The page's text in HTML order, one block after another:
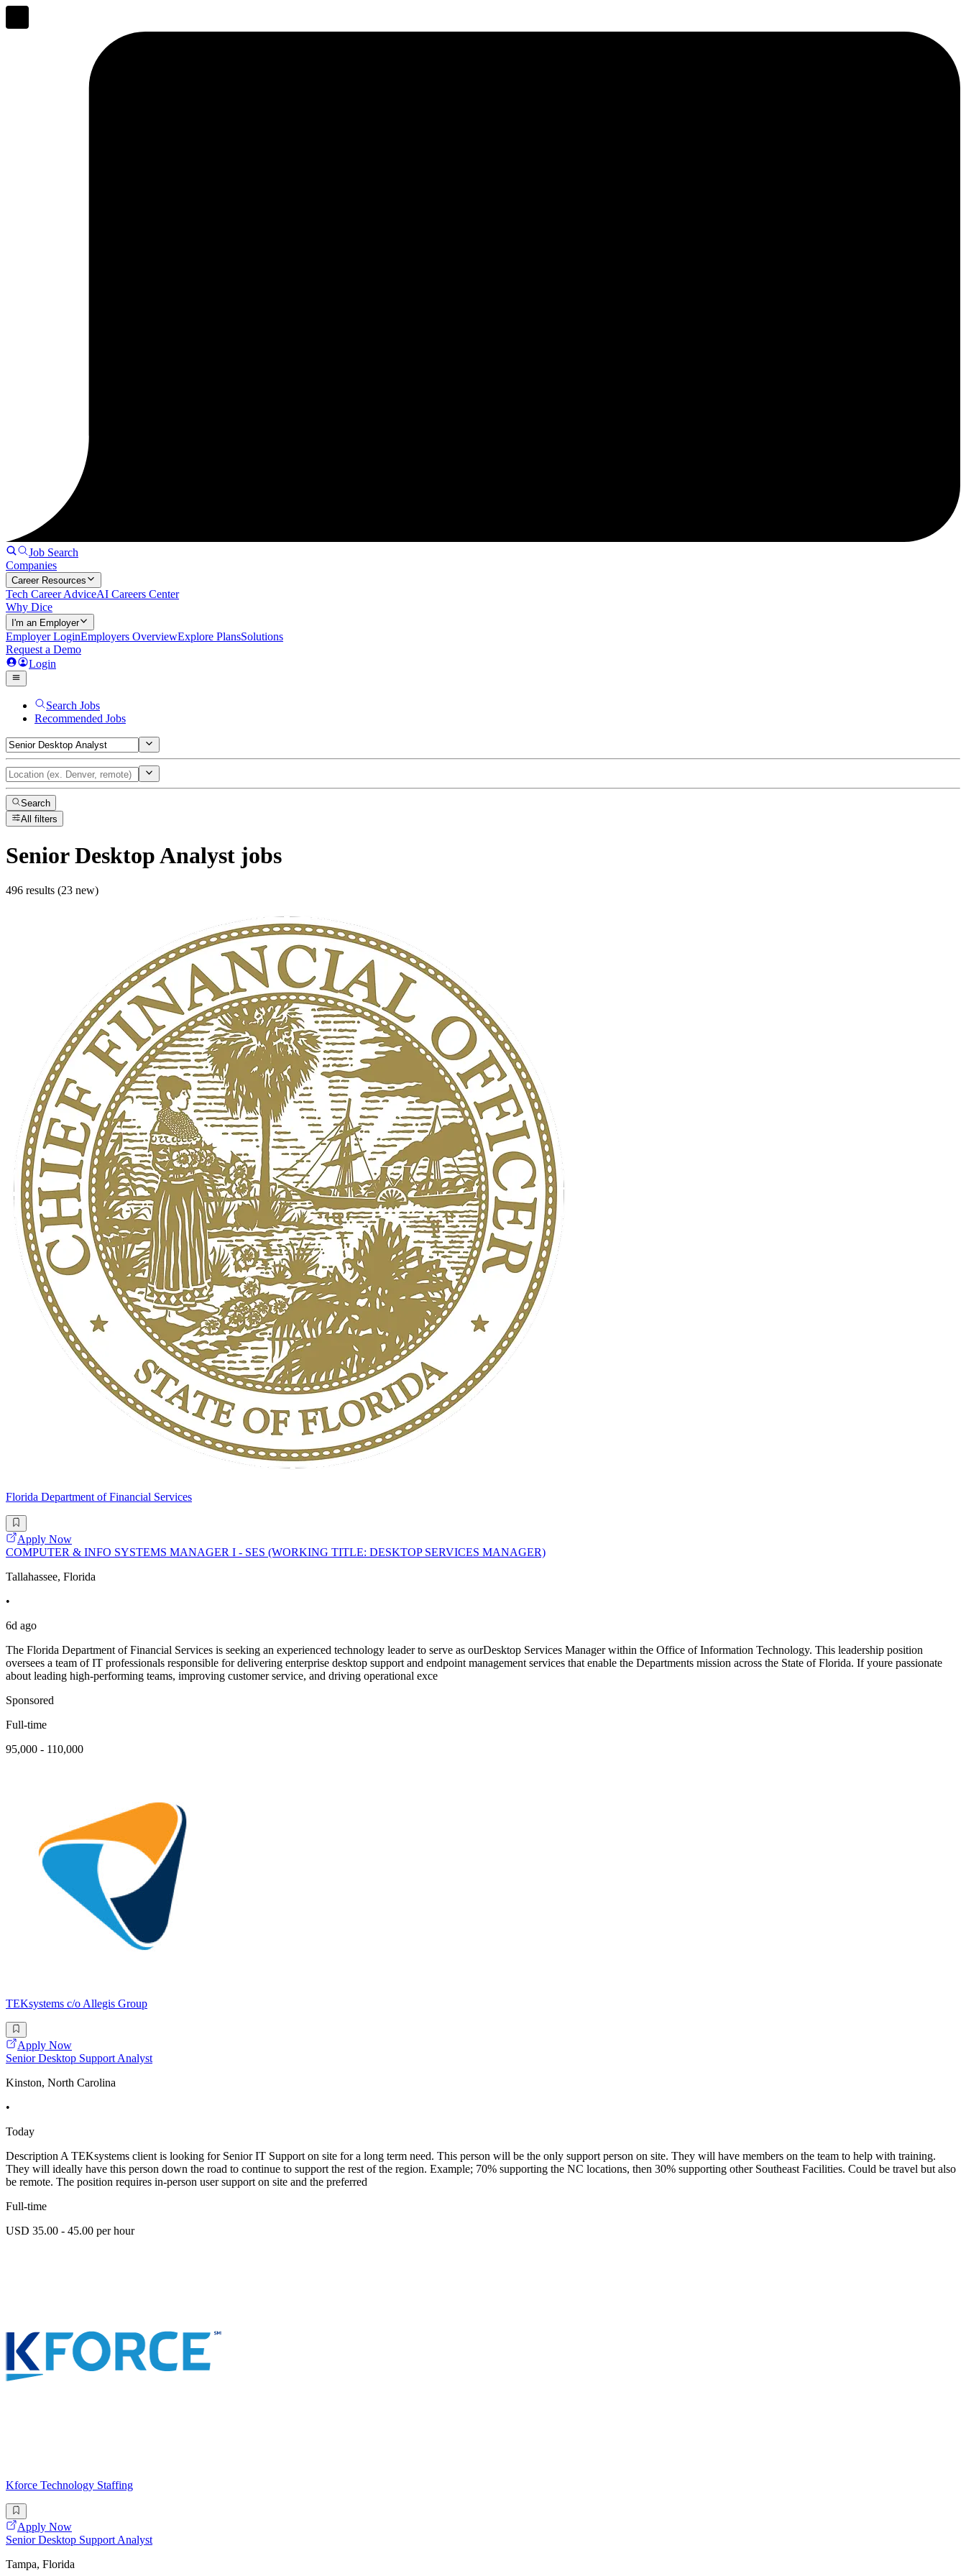
Job Search
Companies
Career Resources
Tech Career AdviceAI Careers Center
Why Dice
I'm an Employer
Employer LoginEmployers OverviewExplore PlansSolutions
Request a Demo
Login
Search Jobs
Recommended Jobs
Search
All filters
Senior Desktop Analyst jobs
496 results (23 new)
Florida Department of Financial Services
Apply Now
COMPUTER & INFO SYSTEMS MANAGER I - SES (WORKING TITLE: DESKTOP SERVICES MANAGER)
Tallahassee, Florida
•
6d ago
The Florida Department of Financial Services is seeking an experienced technology leader to serve as ourDesktop Services Manager within the Office of Information Technology. This leadership position
oversees a team of IT professionals responsible for delivering enterprise desktop support and endpoint management services that enable the Departments mission across the State of Florida. If youre passionate
about leading high-performing teams, improving customer service, and driving operational exce
Sponsored
Full-time
95,000 - 110,000
TEKsystems c/o Allegis Group
Apply Now
Senior Desktop Support Analyst
Kinston, North Carolina
•
Today
Description A TEKsystems client is looking for Senior IT Support on site for a long term need. This person will be the only support person on site. They will have members on the team to help with training.
They will ideally have this person down the road to continue to support the rest of the region. Example; 70% supporting the NC locations, then 30% supporting other Southeast Facilities. Could be travel but also
be remote. The position requires in-person user support on site and the preferred
Full-time
USD 35.00 - 45.00 per hour
Kforce Technology Staffing
Apply Now
Senior Desktop Support Analyst
Tampa, Florida